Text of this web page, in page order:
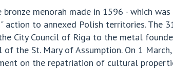
menorah made in 1596 - which was
action to annexed Polish territories. The
City Council of Riga to the metal
of the St. Mary of Assumption. On 1
on the repatriation of cultural